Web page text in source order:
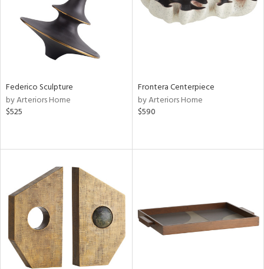
Federico Sculpture
by Arteriors Home
$525
Frontera Centerpiece
by Arteriors Home
$590